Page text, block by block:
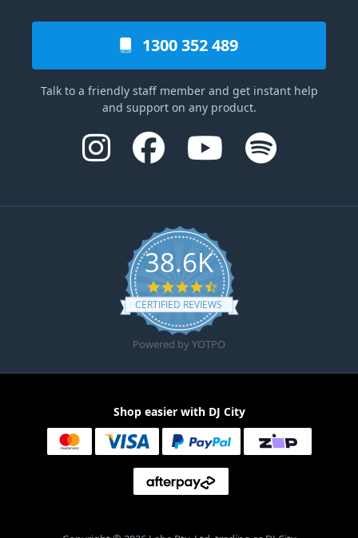
1300 352 489
Talk to a friendly staff member and get instant help
and support on any product.
38.6K
4.6 star rating
CERTIFIED REVIEWS
Powered by YOTPO
Shop easier with DJ City